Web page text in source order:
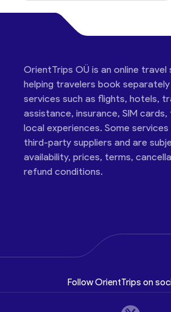
OrientTrips OÜ is an online
helping travelers book
services such as flights, hotels,
assistance, insurance, SIM
local experiences. Some
third-party suppliers and are
availability, prices, terms,
refund conditions.
Follow OrientTrips on